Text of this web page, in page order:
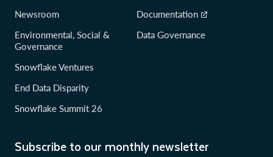
Subscribe to our monthly newsletter
Newsroom
Environmental, Social &
Governance
Snowflake Ventures
End Data Disparity
Snowflake Summit 26
Documentation
Data Governance